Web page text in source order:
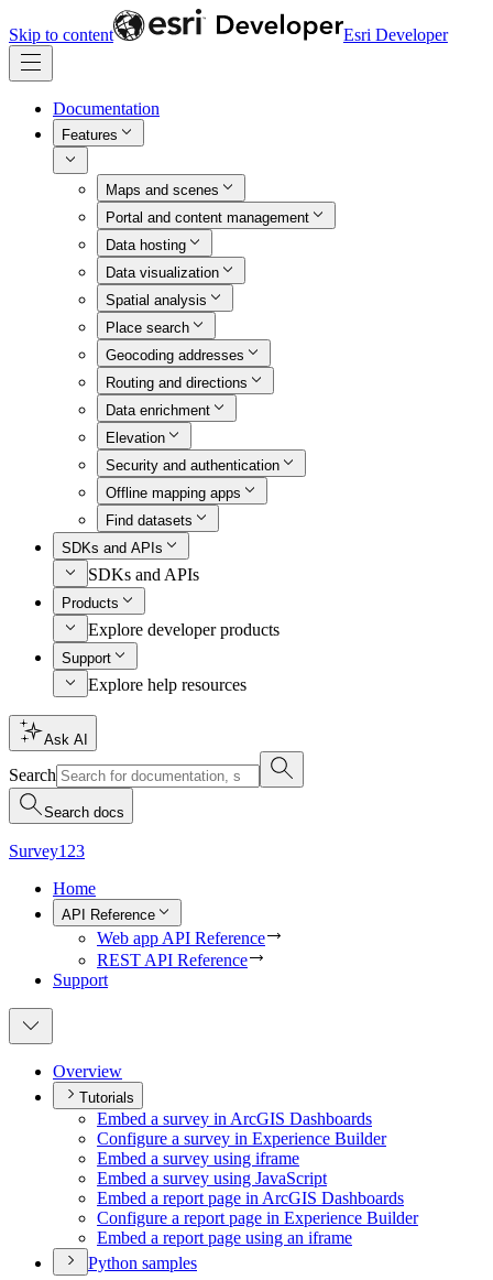
Skip to content Esri Developer
Documentation
Features
Maps and scenes
Portal and content management
Data hosting
Data visualization
Spatial analysis
Place search
Geocoding addresses
Routing and directions
Data enrichment
Elevation
Security and authentication
Offline mapping apps
Find datasets
SDKs and APIs
SDKs and APIs
Products
Explore developer products
Support
Explore help resources
Ask AI
Search
Search docs
Survey123
Home
API Reference
Web app API Reference
REST API Reference
Support
Overview
Tutorials
Embed a survey in ArcGIS Dashboards
Configure a survey in Experience Builder
Embed a survey using iframe
Embed a survey using JavaScript
Embed a report page in ArcGIS Dashboards
Configure a report page in Experience Builder
Embed a report page using an iframe
Python samples